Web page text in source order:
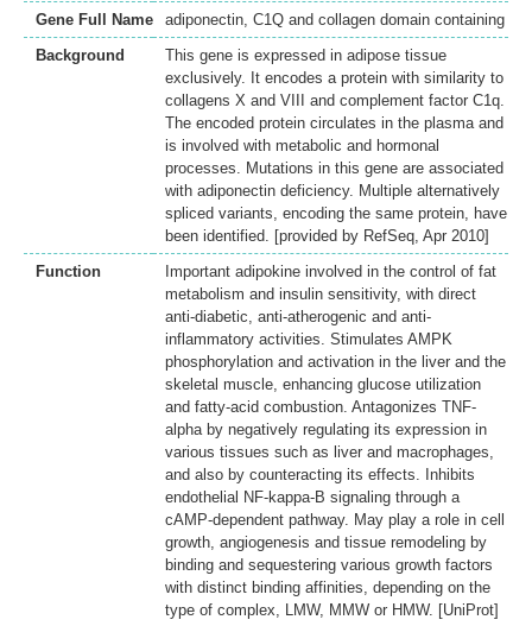
Gene Full Name
adiponectin, C1Q and collagen domain containing
Background
This gene is expressed in adipose tissue
exclusively. It encodes a protein with similarity to
collagens X and VIII and complement factor C1q.
The encoded protein circulates in the plasma and
is involved with metabolic and hormonal
processes. Mutations in this gene are associated
with adiponectin deficiency. Multiple alternatively
spliced variants, encoding the same protein, have
been identified. [provided by RefSeq, Apr 2010]
Function
Important adipokine involved in the control of fat
metabolism and insulin sensitivity, with direct
anti-diabetic, anti-atherogenic and anti-
inflammatory activities. Stimulates AMPK
phosphorylation and activation in the liver and the
skeletal muscle, enhancing glucose utilization
and fatty-acid combustion. Antagonizes TNF-
alpha by negatively regulating its expression in
various tissues such as liver and macrophages,
and also by counteracting its effects. Inhibits
endothelial NF-kappa-B signaling through a
cAMP-dependent pathway. May play a role in cell
growth, angiogenesis and tissue remodeling by
binding and sequestering various growth factors
with distinct binding affinities, depending on the
type of complex, LMW, MMW or HMW. [UniProt]